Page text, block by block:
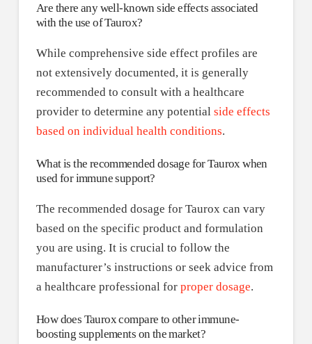
Are there any well-known side effects associated
with the use of Taurox?
While comprehensive side effect profiles are
not extensively documented, it is generally
recommended to consult with a healthcare
provider to determine any potential side effects
based on individual health conditions.
What is the recommended dosage for Taurox when
used for immune support?
The recommended dosage for Taurox can vary
based on the specific product and formulation
you are using. It is crucial to follow the
manufacturer’s instructions or seek advice from
a healthcare professional for proper dosage.
How does Taurox compare to other immune-
boosting supplements on the market?